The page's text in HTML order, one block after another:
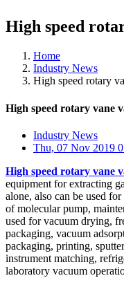
High speed
Home
Industry News
High speed rotary
High speed rotary vane
Industry News
Thu, 07 Nov 2019
High speed rotary vane
equipment for extracting
alone, also can be used
of molecular pump,
used for vacuum drying,
packaging, vacuum
packaging, printing,
instrument matching,
laboratory vacuum